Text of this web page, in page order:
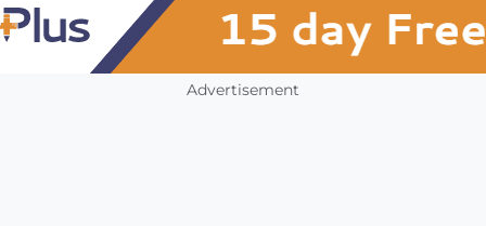
Advertisement